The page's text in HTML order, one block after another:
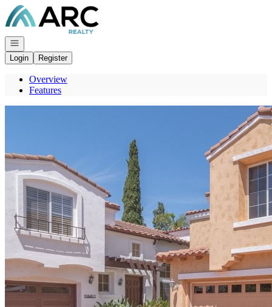
Go to: Homepage
Open navigation
Login
Register
Overview
Features